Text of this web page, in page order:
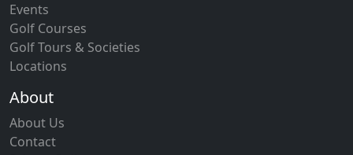
Events
Golf Courses
Golf Tours & Societies
Locations
About
About Us
Contact